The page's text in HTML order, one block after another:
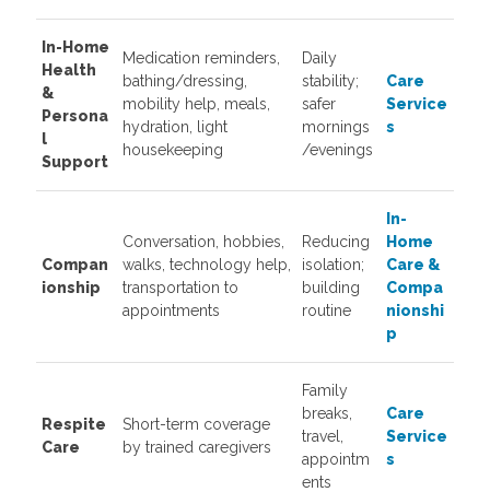
In-Home
Health
&
Persona
l
Support
Medication reminders,
bathing/dressing,
mobility help, meals,
hydration, light
housekeeping
Daily
stability;
safer
mornings
/evenings
Care
Service
s
Compan
ionship
Conversation, hobbies,
walks, technology help,
transportation to
appointments
Reducing
isolation;
building
routine
In-
Home
Care &
Compa
nionshi
p
Respite
Care
Short-term coverage
by trained caregivers
Family
breaks,
travel,
appointm
ents
Care
Service
s